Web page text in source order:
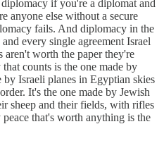
if you're a diplomat and
anyone else without a secure
fails. And diplomacy in the
every single agreement Israel
worth the paper they're
counts is the one made by
by Israeli planes in Egyptian skies
It's the one made by Jewish
sheep and their fields, with rifles
that's worth anything is the